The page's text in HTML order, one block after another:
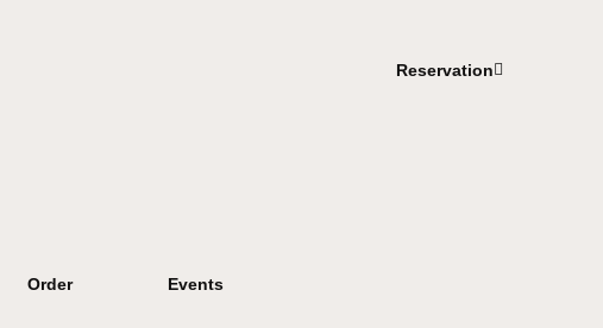
Reservation
Order Events